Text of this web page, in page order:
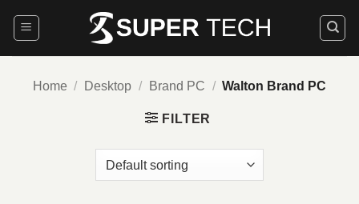
Home / Desktop / Brand PC / Walton Brand PC
FILTER